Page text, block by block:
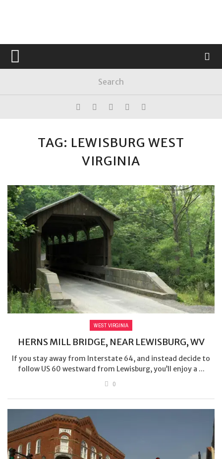
TAG: LEWISBURG WEST
VIRGINIA
WEST VIRGINIA
HERNS MILL BRIDGE, NEAR LEWISBURG, WV
If you stay away from Interstate 64, and instead decide to
follow US 60 westward from Lewisburg, you’ll enjoy a ...
0